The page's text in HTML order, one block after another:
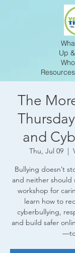
Up
The
and
Thu, Jul 09
  |
Bullying doesn’t
and neither should
workshop for
learn how to
cyberbullying,
and build safer